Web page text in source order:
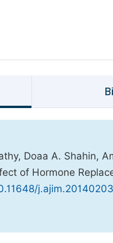
Doaa A. Shahin,
of Hormone